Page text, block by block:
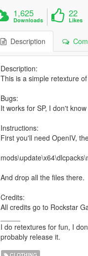
1,625
Downloads
22
Likes
Description
Description:
This is a simple retexture
Bugs:
It works for SP, I don't
Instructions:
First you'll need OpenIV,
And drop all the files there.
Credits:
All credits go to Rockstar
I do retextures for fun, I
probably release it.